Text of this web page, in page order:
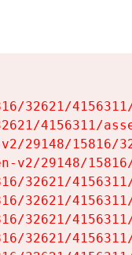
32621/
4156311/
29148/15816/
v2/29148/
32621/
32621/
32621/
32621/